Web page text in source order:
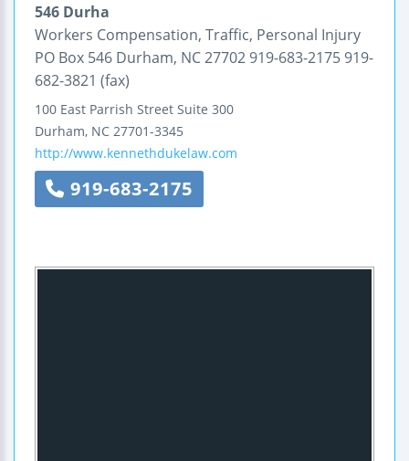
546 Durha
Workers Compensation, Traffic, Personal Injury
PO Box 546 Durham, NC 27702 919-683-2175 919-
682-3821 (fax)
100 East Parrish Street Suite 300
Durham, NC 27701-3345
http://www.kennethdukelaw.com
919-683-2175